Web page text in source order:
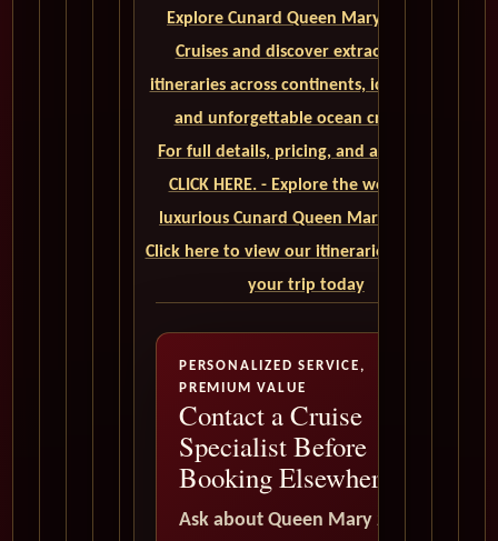
Explore Cunard Queen Mary 2 World
Cruises and discover extraordinary
itineraries across continents, iconic ports,
and unforgettable ocean crossings.
For full details, pricing, and availability,
CLICK HERE. - Explore the world on a
luxurious Cunard Queen Mary 2 cruise.
Click here to view our itineraries and book
your trip today
PERSONALIZED SERVICE,
PREMIUM VALUE
Contact a Cruise
Specialist Before
Booking Elsewhere
Ask about Queen Mary 2